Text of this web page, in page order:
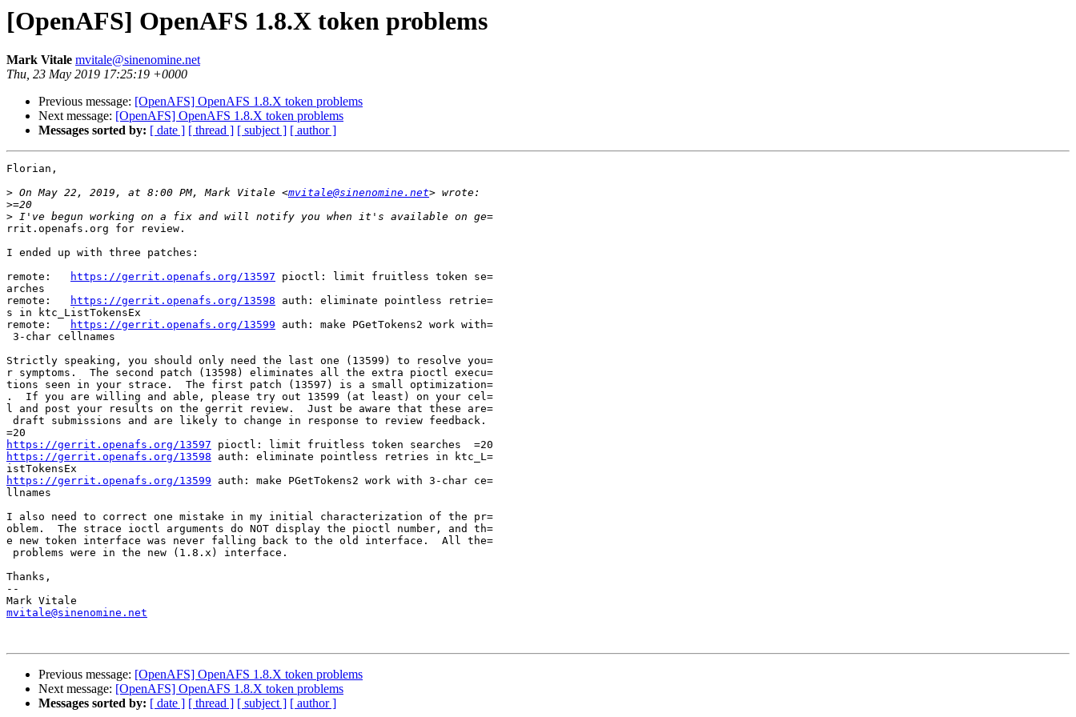
[OpenAFS] OpenAFS 1.8.X token problems
Mark Vitale mvitale@sinenomine.net
Thu, 23 May 2019 17:25:19 +0000
Previous message: [OpenAFS] OpenAFS 1.8.X token problems
Next message: [OpenAFS] OpenAFS 1.8.X token problems
Messages sorted by: [ date ] [ thread ] [ subject ] [ author ]
Florian,
> On May 22, 2019, at 8:00 PM, Mark Vitale <mvitale@sinenomine.net
>
>
rrit.openafs.org for review.
I ended up with three patches:
remote:
https://gerrit.openafs.org/13597 pioctl: limit fruitless token se=
arches
remote:
https://gerrit.openafs.org/13598 auth: eliminate pointless retrie=
s in ktc_ListTokensEx
remote:
https://gerrit.openafs.org/13599 auth: make PGetTokens2 work with=
3-char cellnames
Strictly speaking, you should only need the last one (13599) to resolve you=
r symptoms.  The second patch (13598) eliminates all the extra pioctl execu=
tions seen in your strace.  The first patch (13597) is a small optimization=
.  If you are willing and able, please try out 13599 (at least) on your cel=
l and post your results on the gerrit review.  Just be aware that these are=
draft submissions and are likely to change in response to review feedback.
https://gerrit.openafs.org/13597
https://gerrit.openafs.org/13598 auth: eliminate pointless retries in ktc_L=
https://gerrit.openafs.org/13599 auth: make PGetTokens2 work with 3-char ce=
llnames
I also need to correct one mistake in my initial characterization of the pr=
oblem.  The strace ioctl arguments do NOT display the pioctl number, and th=
e new token interface was never falling back to the old interface.  All the=
problems were in the new (1.8.x) interface.
Thanks,
--
mvitale@sinenomine.net
Previous message: [OpenAFS] OpenAFS 1.8.X token problems
Next message: [OpenAFS] OpenAFS 1.8.X token problems
Messages sorted by: [ date ] [ thread ] [ subject ] [ author ]